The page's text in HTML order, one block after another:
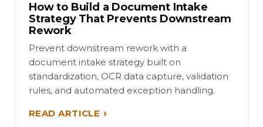
How to Build a Document Intake
Strategy That Prevents Downstream
Rework
Prevent downstream rework with a
document intake strategy built on
standardization, OCR data capture, validation
rules, and automated exception handling.
READ ARTICLE